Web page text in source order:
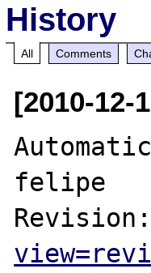
History
All Comments
[2010-12-
felipe